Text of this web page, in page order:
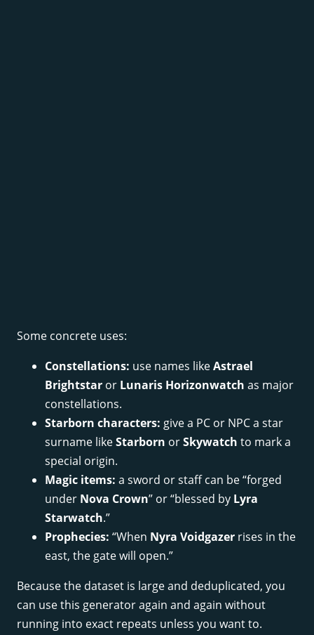
Some concrete uses:
Constellations: use names likeAstrael
Brightstar or Lunaris Horizonwatch as major
constellations.
Starborn characters: give a PC or NPC a star
surname likeStarborn orSkywatch to mark a
special origin.
Magic items: a sword or staff can be “forged
under Nova Crown” or “blessed by Lyra
Starwatch.”
Prophecies: “When Nyra Voidgazer rises in the
east, the gate will open.”
Because the dataset is large and deduplicated, you
can use this generator again and again without
running into exact repeats unless you want to.